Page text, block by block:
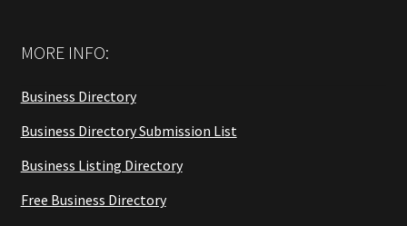
MORE INFO:
Business Directory
Business Directory Submission List
Business Listing Directory
Free Business Directory